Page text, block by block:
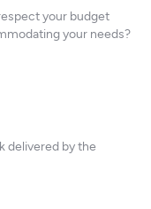
your budget
your needs?
delivered by the